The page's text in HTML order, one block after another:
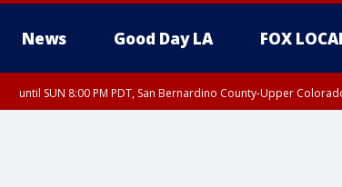
News Good Day LA FOX
until SUN 8:00 PM PDT, San Bernardino County-Upper